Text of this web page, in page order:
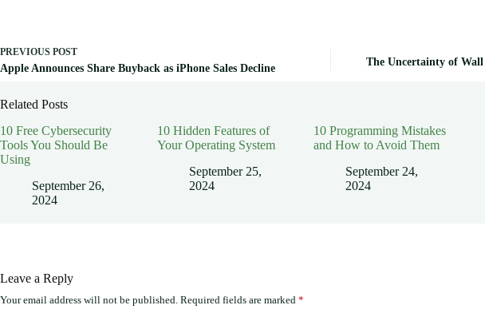
PREVIOUS POST
Apple Announces Share Buyback as iPhone Sales Decline
The Uncertainty of Wall
Related Posts
10 Free Cybersecurity
Tools You Should Be
Using
September 26,
2024
10 Hidden Features of
Your Operating System
September 25,
2024
10 Programming Mistakes
and How to Avoid Them
September 24,
2024
Leave a Reply
Your email address will not be published. Required fields are marked *